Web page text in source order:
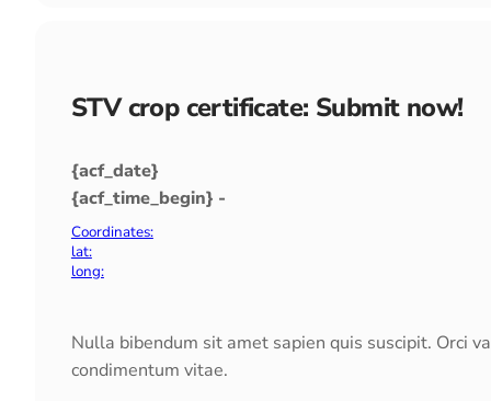
STV crop certificate: Submit now!
{acf_date}
{acf_time_begin} -
Coordinates:
lat:
long:
Nulla bibendum sit amet sapien quis suscipit. Orci
condimentum vitae.